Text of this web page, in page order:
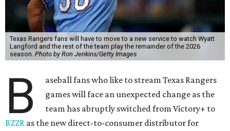
Texas Rangers fans will have to move to a new service to watch Wyatt
Langford and the rest of the team play the remainder of the 2026
season. Photo by Ron Jenkins/Getty Images
B
aseball fans who like to stream Texas Rangers
games will face an unexpected change as the
team has abruptly switched from Victory+ to
BZZR as the new direct-to-consumer distributor for